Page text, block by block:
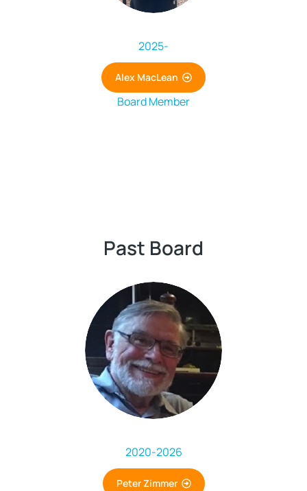
2025-
Alex MacLean
Board Member
Past Board
2020-2026
Peter Zimmer